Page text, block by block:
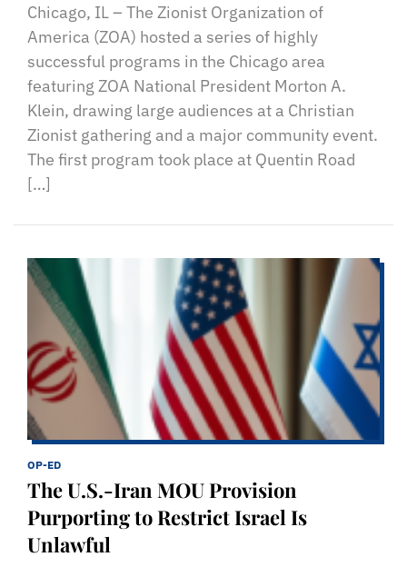
Chicago, IL – The Zionist Organization of
America (ZOA) hosted a series of highly
successful programs in the Chicago area
featuring ZOA National President Morton A.
Klein, drawing large audiences at a Christian
Zionist gathering and a major community event.
The first program took place at Quentin Road
[…]
OP-ED
The U.S.-Iran MOU Provision
Purporting to Restrict Israel Is
Unlawful